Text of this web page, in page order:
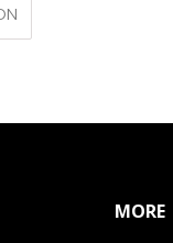
MORE